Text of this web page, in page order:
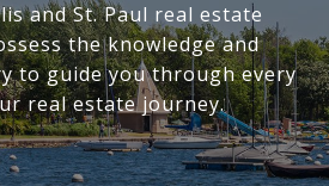
and St. Paul real estate
the knowledge and
to guide you through every
real estate journey.